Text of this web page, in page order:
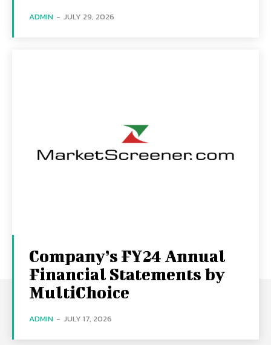
ADMIN - JULY 29, 2026
Company’s FY24 Annual
Financial Statements by
MultiChoice
ADMIN - JULY 17, 2026